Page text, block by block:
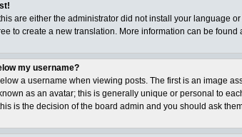
are either the administrator did not install your language
to create a new translation. More information can be
my username?
a username when viewing posts. The first is an image
as an avatar; this is generally unique or personal to
is the decision of the board admin and you should ask